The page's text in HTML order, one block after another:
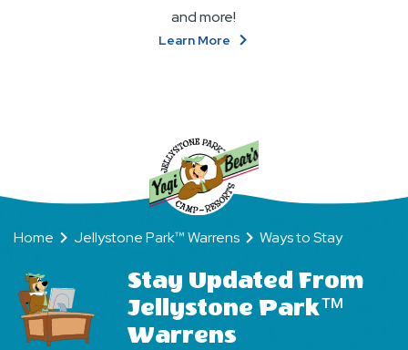
and more!
Learn More
Home Jellystone Park™ Warrens Ways to Stay
Stay Updated From
Jellystone Park™
Warrens